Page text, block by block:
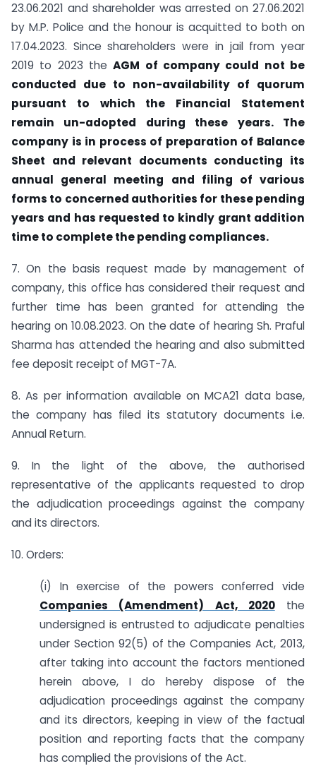
23.06.2021 and shareholder was arrested on 27.06.2021
by M.P. Police and the honour is acquitted to both on
17.04.2023. Since shareholders were in jail from year
2019 to 2023 theAGM of company could not be
conducted due to non-availability of quorum
pursuant to which the Financial Statement
remain un-adopted during these years. The
company is in process of preparation of Balance
Sheet and relevant documents conducting its
annual general meeting and filing of various
forms to concerned authorities for these pending
years and has requested to kindly grant addition
time to complete the pending compliances.
7. On the basis request made by management of
company, this office has considered their request and
further time has been granted for attending the
hearing on 10.08.2023. On the date of hearing Sh. Praful
Sharma has attended the hearing and also submitted
fee deposit receipt of MGT-7A.
8. As per information available on MCA21 data base,
the company has filed its statutory documents i.e.
Annual Return.
9. In the light of the above, the authorised
representative of the applicants requested to drop
the adjudication proceedings against the company
and its directors.
10. Orders:
(i) In exercise of the powers conferred vide
Companies (Amendment) Act, 2020the
undersigned is entrusted to adjudicate penalties
under Section 92(5) of the Companies Act, 2013,
after taking into account the factors mentioned
herein above, I do hereby dispose of the
adjudication proceedings against the company
and its directors, keeping in view of the factual
position and reporting facts that the company
has complied the provisions of the Act.